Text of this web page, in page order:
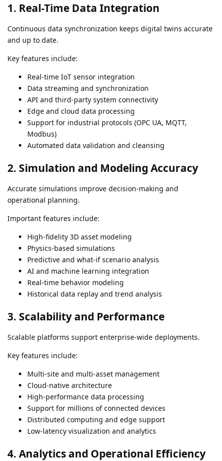
1. Real-Time Data Integration
Continuous data synchronization keeps digital twins accurate
and up to date.
Key features include:
Real-time IoT sensor integration
Data streaming and synchronization
API and third-party system connectivity
Edge and cloud data processing
Support for industrial protocols (OPC UA, MQTT,
Modbus)
Automated data validation and cleansing
2. Simulation and Modeling Accuracy
Accurate simulations improve decision-making and
operational planning.
Important features include:
High-fidelity 3D asset modeling
Physics-based simulations
Predictive and what-if scenario analysis
AI and machine learning integration
Real-time behavior modeling
Historical data replay and trend analysis
3. Scalability and Performance
Scalable platforms support enterprise-wide deployments.
Key features include:
Multi-site and multi-asset management
Cloud-native architecture
High-performance data processing
Support for millions of connected devices
Distributed computing and edge support
Low-latency visualization and analytics
4. Analytics and Operational Efficiency